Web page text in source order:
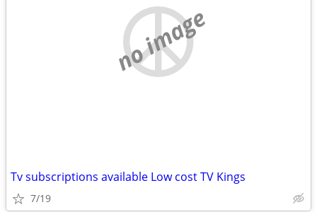
no image
Tv subscriptions available Low cost TV Kings
7/19